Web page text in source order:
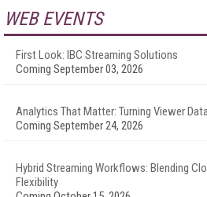
WEB EVENTS
First Look: IBC Streaming Solutions
Coming September 03, 2026
Analytics That Matter: Turning Viewer
Coming September 24, 2026
Hybrid Streaming Workflows: Blending
Flexibility